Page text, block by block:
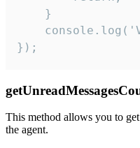
    }
});
This method allows you to
the agent.